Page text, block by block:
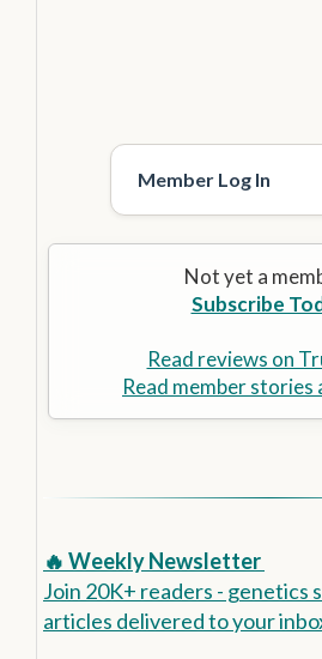
Member Log In
Not yet a
Subscribe
Read reviews on
Read member stories
🔥 Weekly Newsletter
Join 20K+ readers - genetics
articles delivered to your